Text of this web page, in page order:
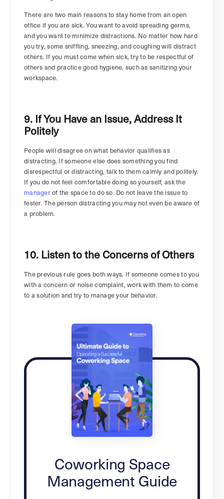
There are two main reasons to stay home from an open
office if you are sick. You want to avoid spreading germs,
and you want to minimize distractions. No matter how hard
you try, some sniffling, sneezing, and coughing will distract
others. If you must come when sick, try to be respectful of
others and practice good hygiene, such as sanitizing your
workspace.
9. If You Have an Issue, Address It
Politely
People will disagree on what behavior qualifies as
distracting. If someone else does something you find
disrespectful or distracting, talk to them calmly and politely.
If you do not feel comfortable doing so yourself, ask the
managerof the space to do so. Do not leave the issue to
fester. The person distracting you may not even be aware of
a problem.
10. Listen to the Concerns of Others
The previous rule goes both ways. If someone comes to you
with a concern or noise complaint, work with them to come
to a solution and try to manage your behavior.
Coworking Space
Management Guide